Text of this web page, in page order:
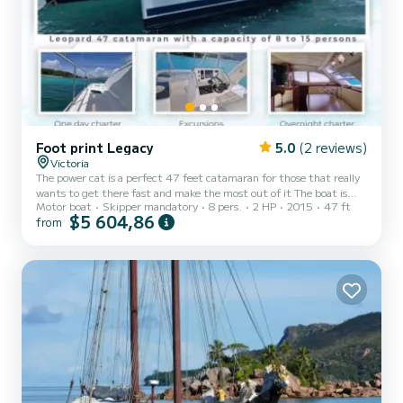
Foot print Legacy 5.0 (2 reviews)
Victoria
The power cat is a perfect 47 feet catamaran for those that really
wants to get there fast and make the most out of it The boat is
rented as an all inclusive trip with lunch and dinner
Motor boat Skipper mandatory 8 pers. 2 HP 2015 47 ft
from $5 604,86